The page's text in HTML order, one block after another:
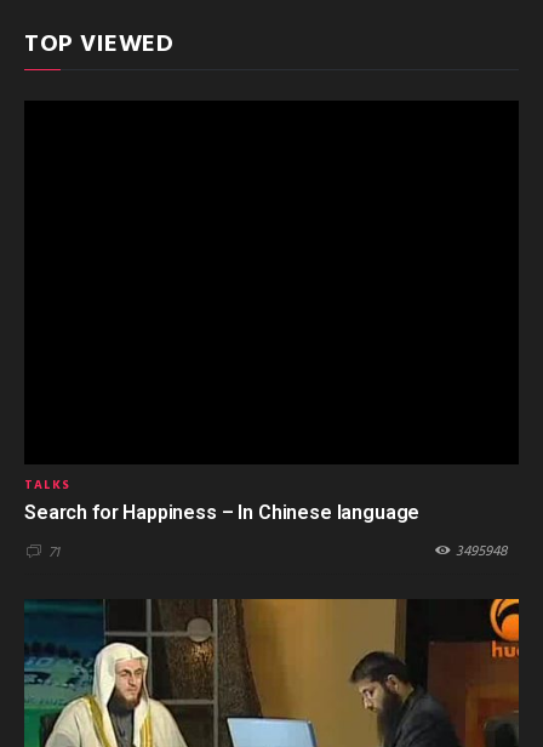
TOP VIEWED
TALKS
Search for Happiness – In Chinese language
71 3495948